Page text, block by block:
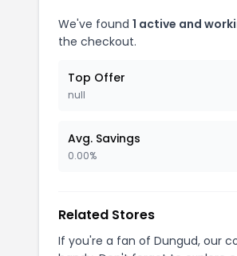
We've found 1 active and
the checkout.
Top Offer
null
Avg. Savings
0.00%
Related Stores
If you're a fan of Dungud, our